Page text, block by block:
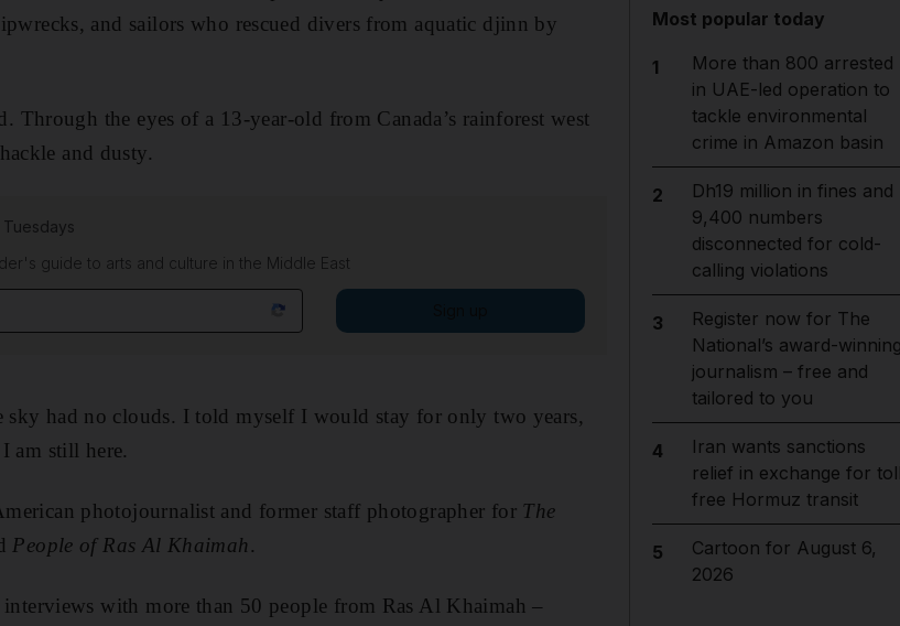
and sailors who rescued divers from aquatic djinn by
Through the eyes of a 13-year-old from Canada’s rainforest west
and dusty.
Tuesdays
guide to arts and culture in the Middle East
sky had no clouds. I told myself I would stay for only two years,
am still here.
photojournalist and former staff photographer for The
People of Ras Al Khaimah .
with more than 50 people from Ras Al Khaimah –
Most popular today
1
More than 800 arrested
in UAE-led operation to
tackle environmental
crime in Amazon basin
2
Dh19 million in fines and
9,400 numbers
disconnected for cold-
calling violations
3
Register now for The
National’s award-
journalism – free and
tailored to you
4
Iran wants sanctions
relief in exchange for
free Hormuz transit
5
Cartoon for August 6,
2026